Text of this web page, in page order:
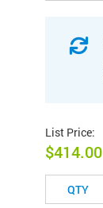
List Price:
$414.00